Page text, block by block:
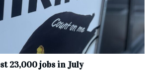
23,000 jobs in July